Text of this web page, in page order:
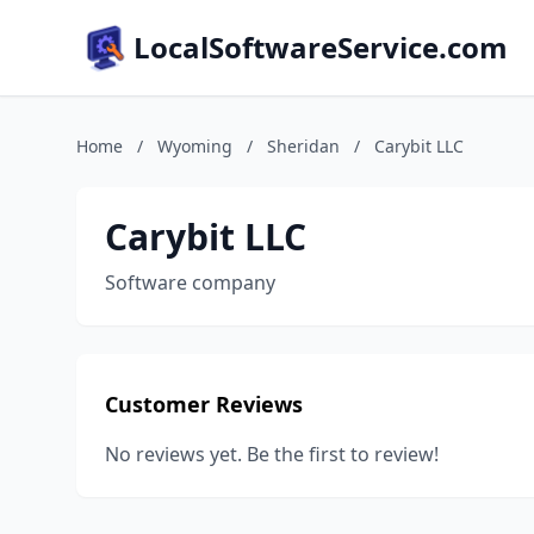
LocalSoftwareService.com
Home / Wyoming / Sheridan / Carybit LLC
Carybit LLC
Software company
Customer Reviews
No reviews yet. Be the first to review!